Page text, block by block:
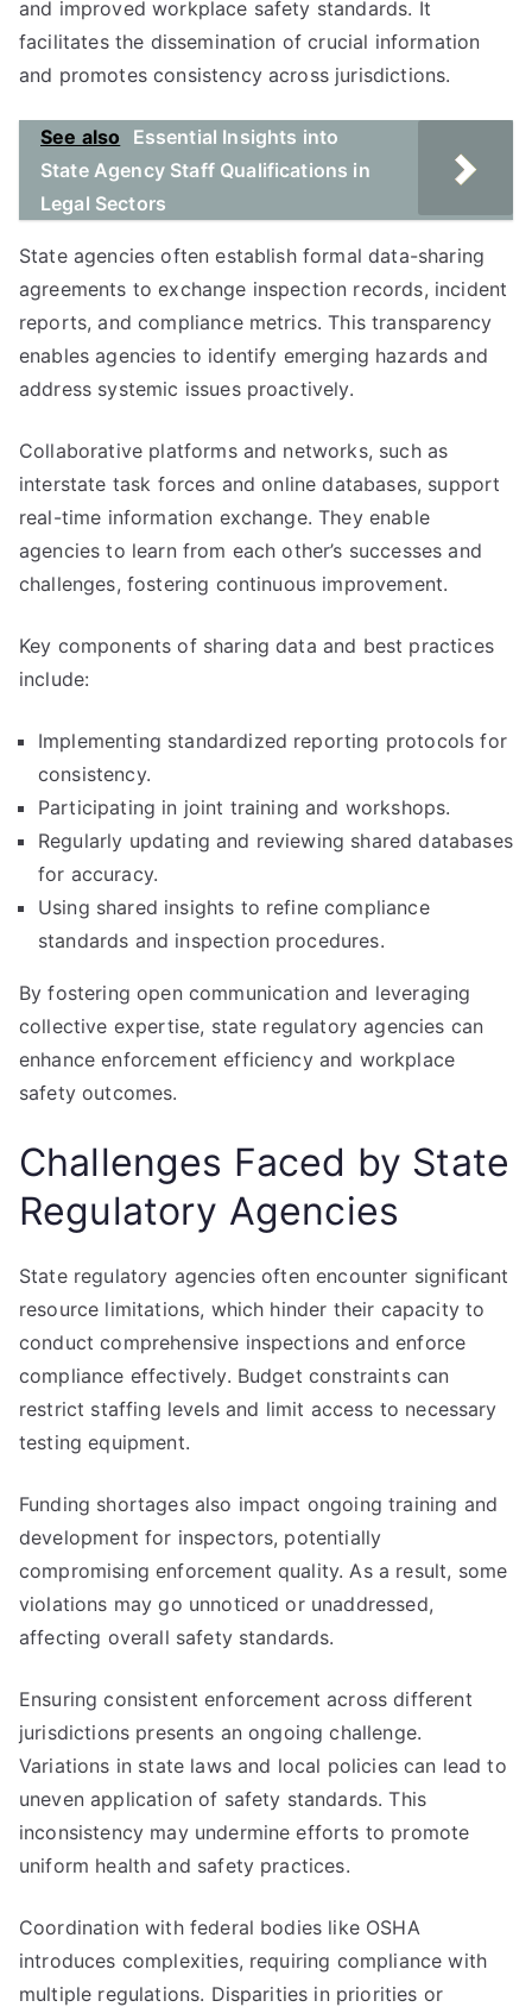
and improved workplace safety standards. It
facilitates the dissemination of crucial information
and promotes consistency across jurisdictions.
See also
Essential Insights into
State Agency Staff Qualifications in
Legal Sectors
State agencies often establish formal data-sharing
agreements to exchange inspection records, incident
reports, and compliance metrics. This transparency
enables agencies to identify emerging hazards and
address systemic issues proactively.
Collaborative platforms and networks, such as
interstate task forces and online databases, support
real-time information exchange. They enable
agencies to learn from each other’s successes and
challenges, fostering continuous improvement.
Key components of sharing data and best practices
include:
Implementing standardized reporting protocols for
consistency.
Participating in joint training and workshops.
Regularly updating and reviewing shared databases
for accuracy.
Using shared insights to refine compliance
standards and inspection procedures.
By fostering open communication and leveraging
collective expertise, state regulatory agencies can
enhance enforcement efficiency and workplace
safety outcomes.
Challenges Faced by State
Regulatory Agencies
State regulatory agencies often encounter significant
resource limitations, which hinder their capacity to
conduct comprehensive inspections and enforce
compliance effectively. Budget constraints can
restrict staffing levels and limit access to necessary
testing equipment.
Funding shortages also impact ongoing training and
development for inspectors, potentially
compromising enforcement quality. As a result, some
violations may go unnoticed or unaddressed,
affecting overall safety standards.
Ensuring consistent enforcement across different
jurisdictions presents an ongoing challenge.
Variations in state laws and local policies can lead to
uneven application of safety standards. This
inconsistency may undermine efforts to promote
uniform health and safety practices.
Coordination with federal bodies like OSHA
introduces complexities, requiring compliance with
multiple regulations. Disparities in priorities or